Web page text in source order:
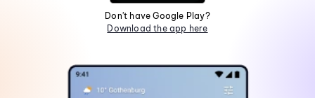
Don't have Google Play?
Download the app here